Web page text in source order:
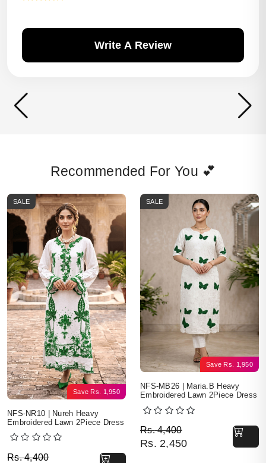
Write A Review
Recommended For You 💕
Save Rs. 1,950
SALE
NFS-NR10 | Nureh Heavy
Embroidered Lawn 2Piece Dress
Rs.4,400
Original price was: Rs. 4,400.
Current price is: Rs. 2,450.
Save Rs. 1,950
SALE
NFS-MB26 | Maria.B Heavy
Embroidered Lawn 2Piece Dress
Rs.4,400
Original price was: Rs.
Rs. 2,450
Current price is: Rs.